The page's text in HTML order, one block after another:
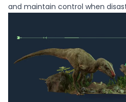
and maintain control when